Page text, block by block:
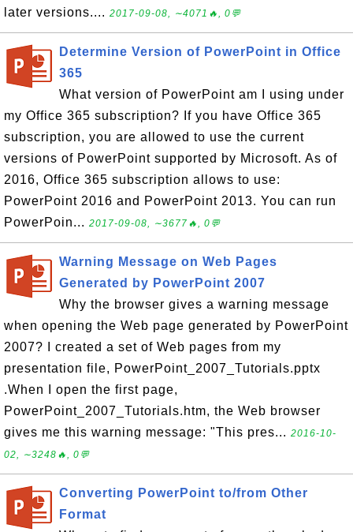
later versions.... 2017-09-08, ∼4071🔥, 0💬
Determine Version of PowerPoint in Office
365
What version of PowerPoint am I using under
my Office 365 subscription? If you have Office 365
subscription, you are allowed to use the current
versions of PowerPoint supported by Microsoft. As of
2016, Office 365 subscription allows to use:
PowerPoint 2016 and PowerPoint 2013. You can run
PowerPoin... 2017-09-08, ∼3677🔥, 0💬
Warning Message on Web Pages
Generated by PowerPoint 2007
Why the browser gives a warning message
when opening the Web page generated by PowerPoint
2007? I created a set of Web pages from my
presentation file, PowerPoint_2007_Tutorials.pptx
.When I open the first page,
PowerPoint_2007_Tutorials.htm, the Web browser
gives me this warning message: "This pres... 2016-10-
02, ∼3248🔥, 0💬
Converting PowerPoint to/from Other
Format